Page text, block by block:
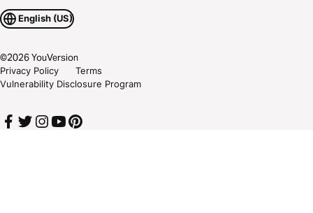
English (US)
©2026YouVersion
Privacy Policy
Terms
Vulnerability Disclosure Program